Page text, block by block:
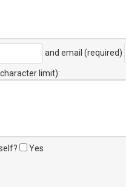
and email (required)
limit):
Yes